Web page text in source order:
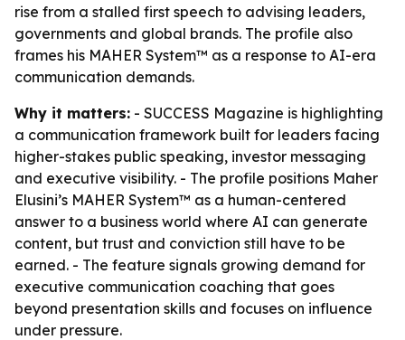
rise from a stalled first speech to advising leaders,
governments and global brands. The profile also
frames his MAHER System™ as a response to AI-era
communication demands.
Why it matters: - SUCCESS Magazine is highlighting
a communication framework built for leaders facing
higher-stakes public speaking, investor messaging
and executive visibility. - The profile positions Maher
Elusini’s MAHER System™ as a human-centered
answer to a business world where AI can generate
content, but trust and conviction still have to be
earned. - The feature signals growing demand for
executive communication coaching that goes
beyond presentation skills and focuses on influence
under pressure.